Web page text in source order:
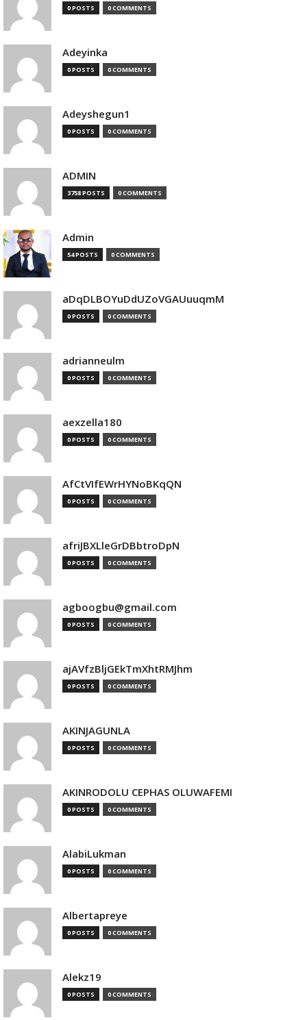
0 POSTS 0 COMMENTS
Adeyinka
0 POSTS 0 COMMENTS
Adeyshegun1
0 POSTS 0 COMMENTS
ADMIN
3758 POSTS 0 COMMENTS
Admin
54 POSTS 0 COMMENTS
aDqDLBOYuDdUZoVGAUuuqmM
0 POSTS 0 COMMENTS
adrianneulm
0 POSTS 0 COMMENTS
aexzella180
0 POSTS 0 COMMENTS
AfCtVIfEWrHYNoBKqQN
0 POSTS 0 COMMENTS
afriJBXLleGrDBbtroDpN
0 POSTS 0 COMMENTS
agboogbu@gmail.com
0 POSTS 0 COMMENTS
ajAVfzBljGEkTmXhtRMJhm
0 POSTS 0 COMMENTS
AKINJAGUNLA
0 POSTS 0 COMMENTS
AKINRODOLU CEPHAS OLUWAFEMI
0 POSTS 0 COMMENTS
AlabiLukman
0 POSTS 0 COMMENTS
Albertapreye
0 POSTS 0 COMMENTS
Alekz19
0 POSTS 0 COMMENTS